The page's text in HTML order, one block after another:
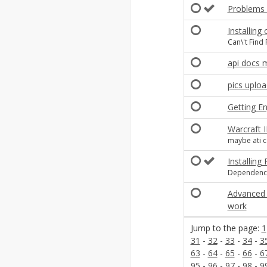
Jump to the page: 1
31 - 32- 33 - 34-
63 - 64- 65 - 66 -
Installing
Can\'t Find
api docs
pics
Getting
Warcraft
maybe ati
Installing
work